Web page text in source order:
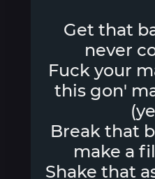
Get that
never
Fuck your
this gon'
Break that
make a
Shake that